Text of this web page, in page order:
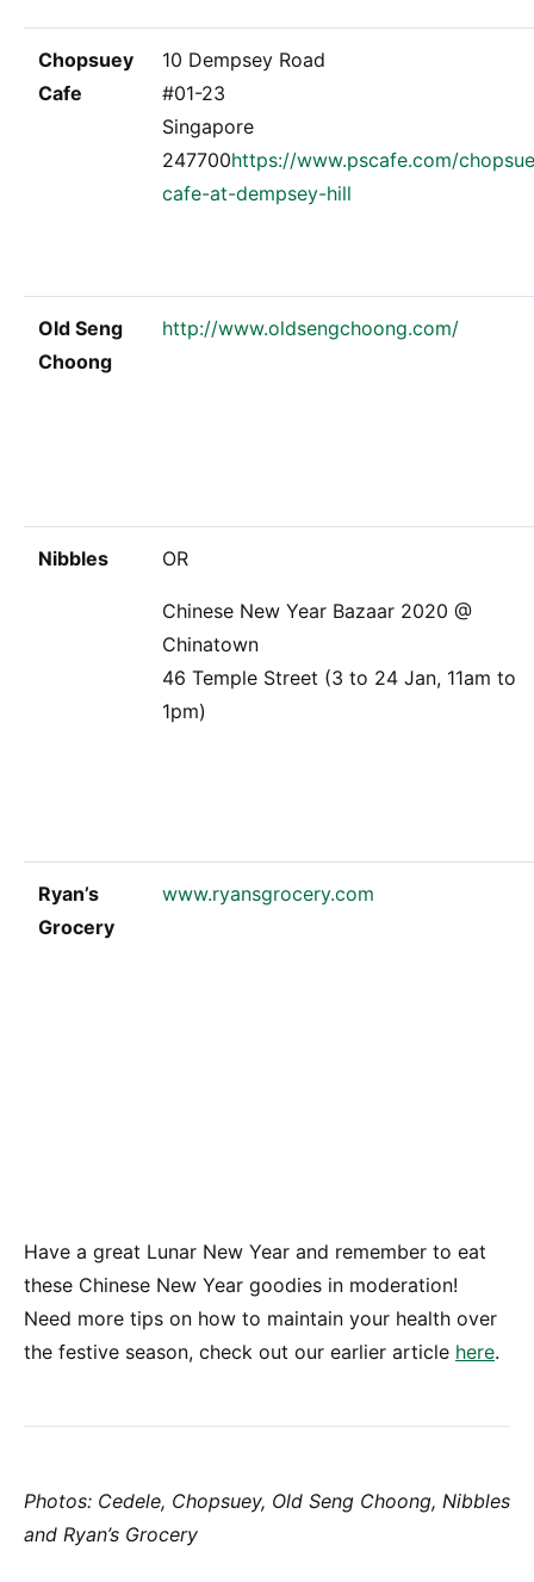
Chopsuey
Cafe
10 Dempsey Road
#01-23
Singapore
247700https://www.pscafe.com/
cafe-at-dempsey-hill
Old Seng
Choong
http://www.oldsengchoong.com/
Nibbles OR
Chinese New Year Bazaar 2020 @
Chinatown
46 Temple Street (3 to 24 Jan, 11am to
1pm)
Ryan’s
Grocery
www.ryansgrocery.com
Have a great Lunar New Year and remember to eat
these Chinese New Year goodies in moderation!
Need more tips on how to maintain your health over
the festive season, check out our earlier article here.
Photos: Cedele, Chopsuey, Old Seng Choong, Nibbles
and Ryan’s Grocery